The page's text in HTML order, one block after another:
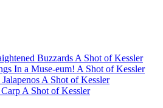
Buzzards A Shot of Kessler
In a Muse-eum! A Shot of Kessler
A Shot of Kessler
A Shot of Kessler